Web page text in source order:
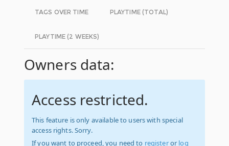
TAGS OVER TIME PLAYTIME (TOTAL)
PLAYTIME (2 WEEKS)
Owners data:
Access restricted.
This feature is only available to users with special
access rights. Sorry.
If you want to proceed, you need to registeror log